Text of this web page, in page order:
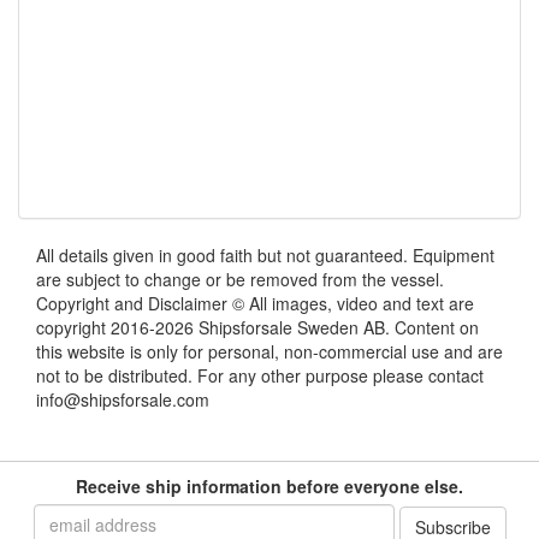
All details given in good faith but not guaranteed. Equipment
are subject to change or be removed from the vessel.
Copyright and Disclaimer © All images, video and text are
copyright 2016-2026 Shipsforsale Sweden AB. Content on
this website is only for personal, non-commercial use and are
not to be distributed. For any other purpose please contact
info@shipsforsale.com
Receive ship information before everyone else.